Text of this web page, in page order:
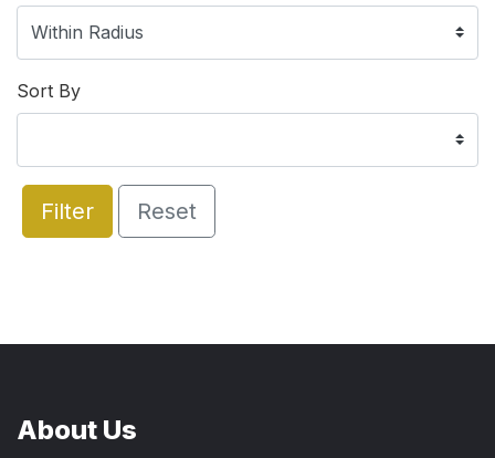
Sort By
Filter Reset
About Us